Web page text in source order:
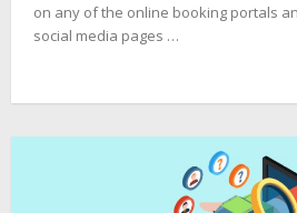
on any of the online booking portals
social media pages …